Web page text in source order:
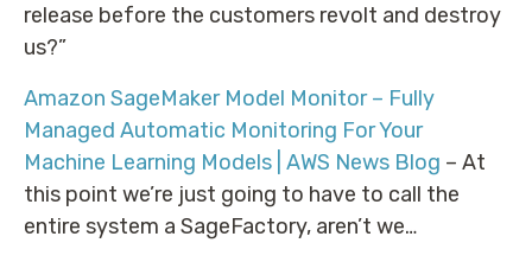
release before the customers revolt and destroy
us?”
Amazon SageMaker Model Monitor – Fully
Managed Automatic Monitoring For Your
Machine Learning Models | AWS News Blog – At
this point we’re just going to have to call the
entire system a SageFactory, aren’t we…